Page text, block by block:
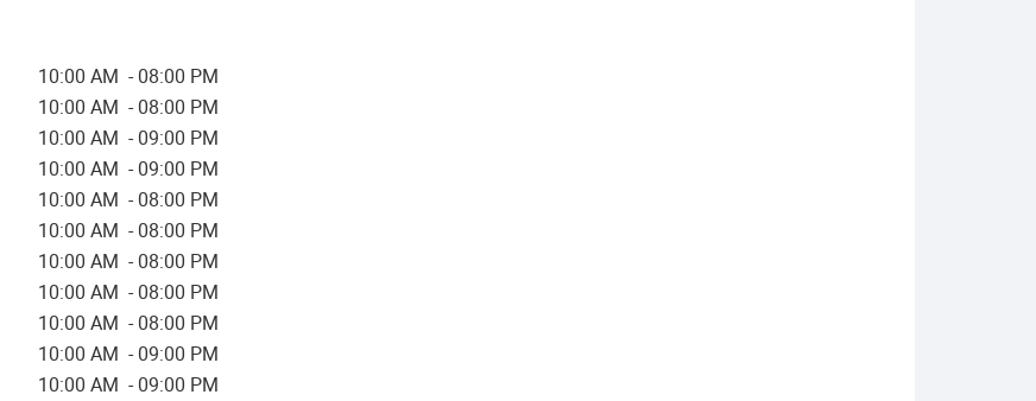
10:00 AM - 08:00 PM
10:00 AM - 08:00 PM
10:00 AM - 09:00 PM
10:00 AM - 09:00 PM
10:00 AM - 08:00 PM
10:00 AM - 08:00 PM
10:00 AM - 08:00 PM
10:00 AM - 08:00 PM
10:00 AM - 08:00 PM
10:00 AM - 09:00 PM
10:00 AM - 09:00 PM